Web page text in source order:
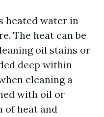
heated water in
The heat can be
oil stains or
deep within
cleaning a
with oil or
of heat and